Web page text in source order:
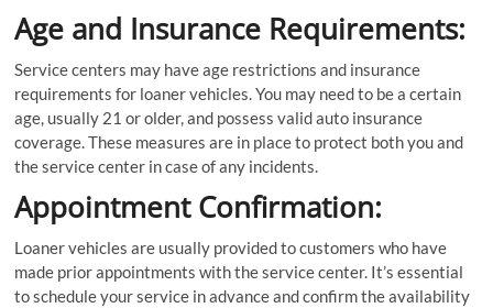
Age and Insurance Requirements:
Service centers may have age restrictions and insurance
requirements for loaner vehicles. You may need to be a certain
age, usually 21 or older, and possess valid auto insurance
coverage. These measures are in place to protect both you and
the service center in case of any incidents.
Appointment Confirmation:
Loaner vehicles are usually provided to customers who have
made prior appointments with the service center. It’s essential
to schedule your service in advance and confirm the availability